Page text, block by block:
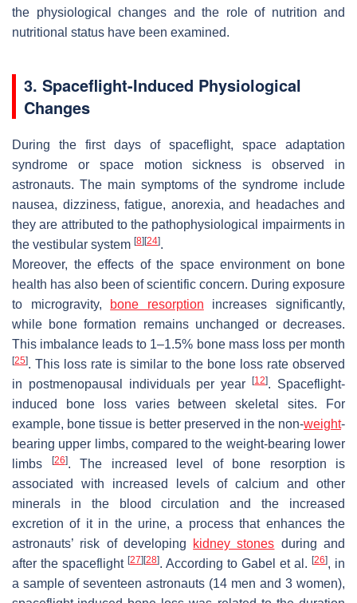
the physiological changes and the role of nutrition and
nutritional status have been examined.
3. Spaceflight-Induced Physiological
Changes
During the first days of spaceflight, space adaptation
syndrome or space motion sickness is observed in
astronauts. The main symptoms of the syndrome include
nausea, dizziness, fatigue, anorexia, and headaches and
they are attributed to the pathophysiological impairments in
the vestibular system [8] [24].
Moreover, the effects of the space environment on bone
health has also been of scientific concern. During exposure
to microgravity,
bone resorption increases significantly,
while bone formation remains unchanged or decreases.
This imbalance leads to 1–1.5% bone mass loss per month
[25]. This loss rate is similar to the bone loss rate observed
in postmenopausal individuals per year[12]. Spaceflight-
induced bone loss varies between skeletal sites. For
example, bone tissue is better preserved in the non-weight-
bearing upper limbs, compared to the weight-bearing lower
limbs
[26]. The increased level of bone resorption is
associated with increased levels of calcium and other
minerals in the blood circulation and the increased
excretion of it in the urine, a process that enhances the
astronauts’ risk of developing
kidney stones during and
after the spaceflight [27] [28]. According to Gabel et al. [26], in
a sample of seventeen astronauts (14 men and 3 women),